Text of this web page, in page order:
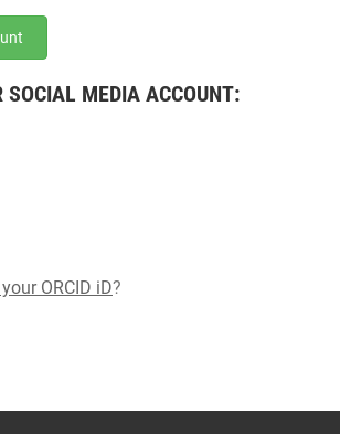
SOCIAL MEDIA ACCOUNT:
ORCID iD?